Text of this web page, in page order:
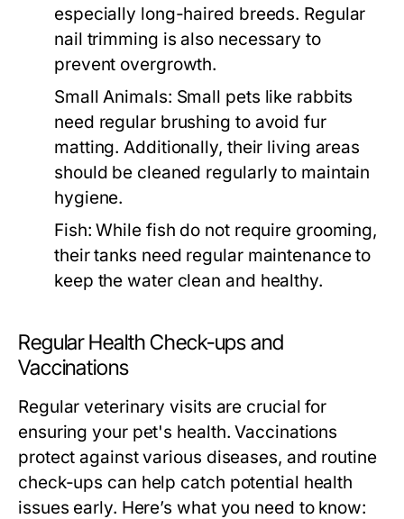
especially long-haired breeds. Regular
nail trimming is also necessary to
prevent overgrowth.
Small Animals: Small pets like rabbits
need regular brushing to avoid fur
matting. Additionally, their living areas
should be cleaned regularly to maintain
hygiene.
Fish: While fish do not require grooming,
their tanks need regular maintenance to
keep the water clean and healthy.
Regular Health Check-ups and
Vaccinations
Regular veterinary visits are crucial for
ensuring your pet's health. Vaccinations
protect against various diseases, and routine
check-ups can help catch potential health
issues early. Here’s what you need to know: